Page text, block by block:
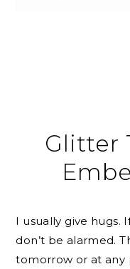
Glitter
I usually give hugs.
don’t be alarmed.
tomorrow or at